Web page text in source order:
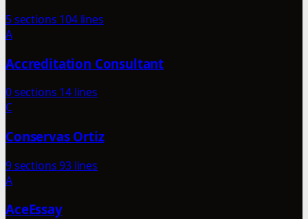
5 sections 104 lines
A
Accreditation Consultant
0 sections 14 lines
C
Conservas Ortiz
9 sections93 lines
A
AceEssay